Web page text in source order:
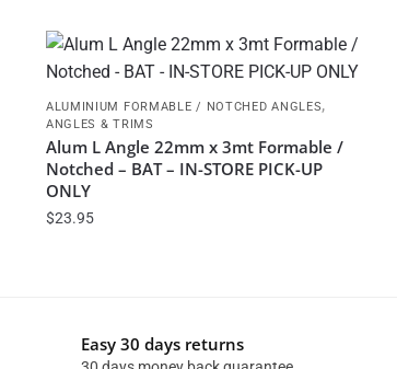
ALUMINIUM FORMABLE / NOTCHED ANGLES,
ANGLES & TRIMS
Alum L Angle 22mm x 3mt Formable /
Notched – BAT – IN-STORE PICK-UP
ONLY
$23.95
Easy 30 days returns